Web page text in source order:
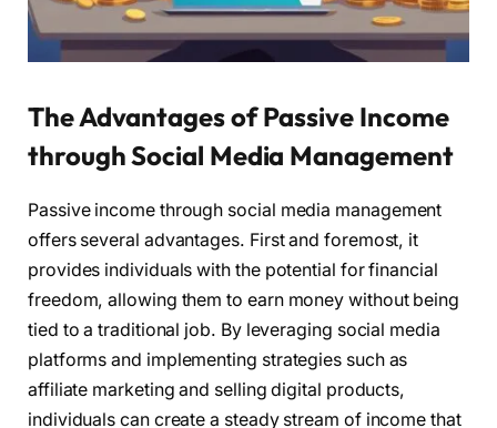
The Advantages of Passive Income
through Social Media Management
Passive income through social media management
offers several advantages. First and foremost, it
provides individuals with the potential for financial
freedom, allowing them to earn money without being
tied to a traditional job. By leveraging social media
platforms and implementing strategies such as
affiliate marketing and selling digital products,
individuals can create a steady stream of income that